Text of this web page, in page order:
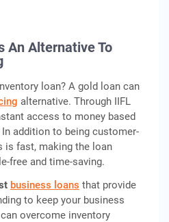
An Alternative To
loan? A gold loan can
alternative. Through IIFL
access to money based
addition to being customer-
is fast, making the loan
free and time-saving.
business loans that provide
to keep your business
overcome inventory